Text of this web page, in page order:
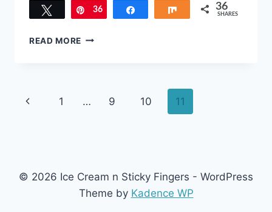
Tweet Pin
36 Share 36
SHARES
READ MORE TOP
Page
Previous
1 … 9 10 11
© 2026 Ice Cream n Sticky Fingers - WordPress
Theme by Kadence WP